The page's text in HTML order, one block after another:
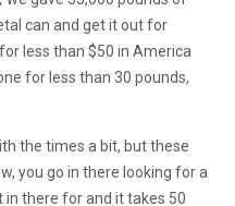
can and get it out for
less than $50 in America
for less than 30 pounds,
the times a bit, but these
you go in there looking for a
there for and it takes 50